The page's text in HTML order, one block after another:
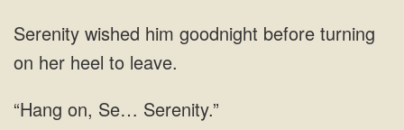
Serenity wished him goodnight before turning
on her heel to leave.
“Hang on, Se… Serenity.”